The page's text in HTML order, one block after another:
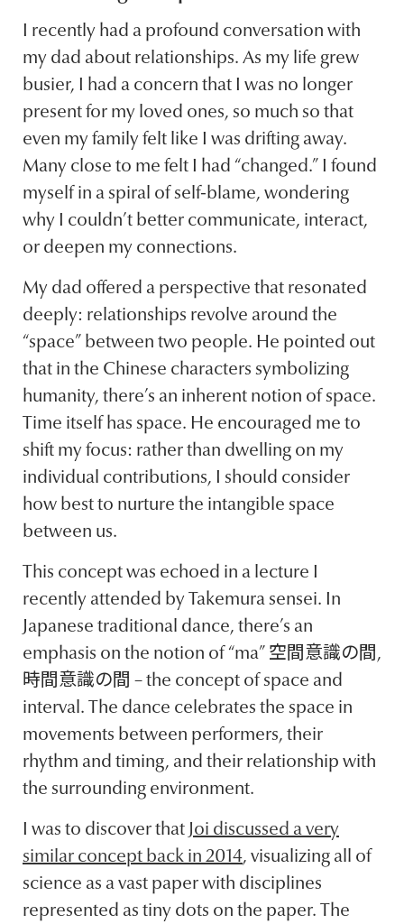
I recently had a profound conversation with
my dad about relationships. As my life grew
busier, I had a concern that I was no longer
present for my loved ones, so much so that
even my family felt like I was drifting away.
Many close to me felt I had “changed.” I found
myself in a spiral of self-blame, wondering
why I couldn’t better communicate, interact,
or deepen my connections.
My dad offered a perspective that resonated
deeply: relationships revolve around the
“space” between two people. He pointed out
that in the Chinese characters symbolizing
humanity, there’s an inherent notion of space.
Time itself has space. He encouraged me to
shift my focus: rather than dwelling on my
individual contributions, I should consider
how best to nurture the intangible space
between us.
This concept was echoed in a lecture I
recently attended by Takemura sensei. In
Japanese traditional dance, there’s an
emphasis on the notion of “ma” 空間意識の間,
時間意識の間 – the concept of space and
interval. The dance celebrates the space in
movements between performers, their
rhythm and timing, and their relationship with
the surrounding environment.
I was to discover that Joi discussed a very
similar concept back in 2014, visualizing all of
science as a vast paper with disciplines
represented as tiny dots on the paper. The